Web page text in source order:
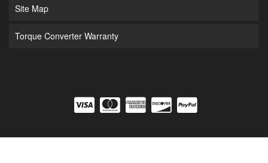
Site Map
Torque Converter Warranty